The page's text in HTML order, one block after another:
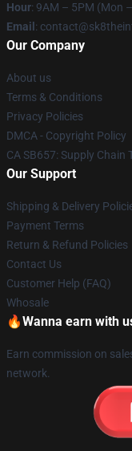
Hour: 9AM – 5PM (Mon
Email :
Our Company
About us
Terms & Conditions
Privacy Policies
DMCA - Copyright Policy
CA SB657: Supply Chain
Our Support
Shipping & Delivery
Payment Terms
Return & Refund Policies
Contact Us
Customer Help (FAQ)
Whosale
🔥Wanna earn with
Earn commission on
network.